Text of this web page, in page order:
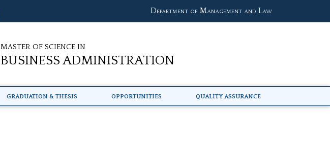
Department of Management and Law
Master of Science in
Business Administration
Graduation & Thesis Opportunities Quality Assurance